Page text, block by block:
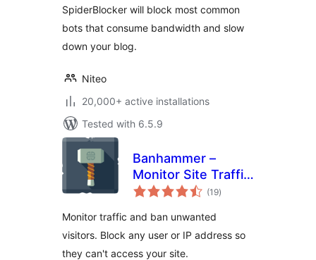
SpiderBlocker will block most common
bots that consume bandwidth and slow
down your blog.
Niteo
20,000+ active installations
Tested with 6.5.9
Banhammer –
Monitor Site Traffic,
Block Bad Users
(19total
ratings
)
Monitor traffic and ban unwanted
visitors. Block any user or IP address so
they can't access your site.